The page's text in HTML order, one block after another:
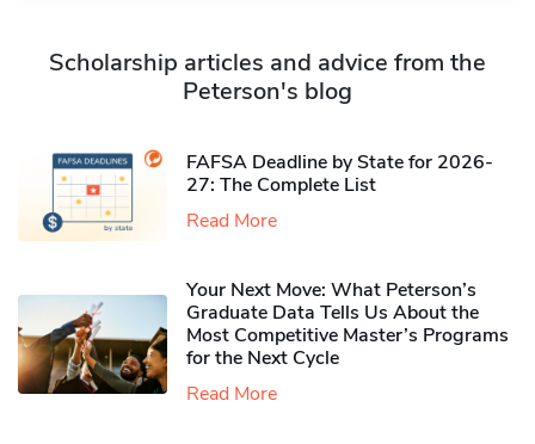
Scholarship articles and advice from the
Peterson's blog
FAFSA Deadline by State for 2026-
27: The Complete List
Read More
Your Next Move: What Peterson’s
Graduate Data Tells Us About the
Most Competitive Master’s Programs
for the Next Cycle
Read More